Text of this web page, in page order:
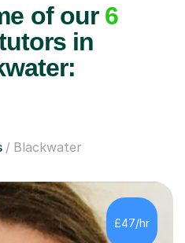
of our 6
in
Blackwater
£47/hr